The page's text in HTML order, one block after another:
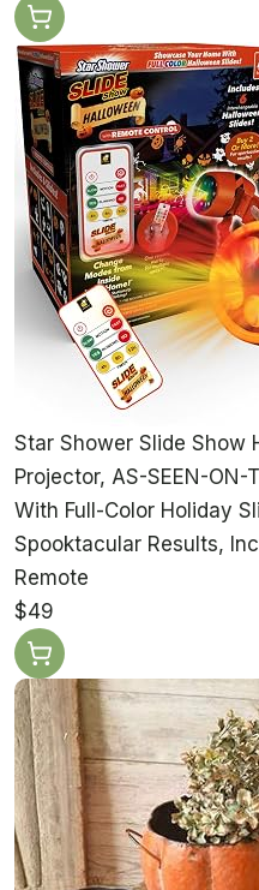
Star Shower Slide Show
Projector, AS-SEEN-ON-
With Full-Color Holiday
Spooktacular Results,
Remote
$49